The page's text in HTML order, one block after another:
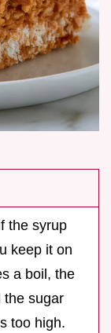
the syrup
keep it on
a boil, the
the sugar
too high.